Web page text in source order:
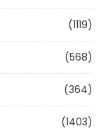
(1119)
(568)
(364)
(1403)